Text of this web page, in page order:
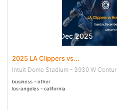
23 Dec - 23 Dec 2025
2025 LA Clippers vs...
Intuit Dome Stadium - 3930 W Centur
business - other
los-angeles - california